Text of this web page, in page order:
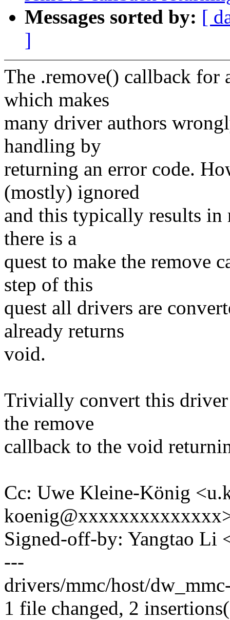
Messages sorted by: [
]
The .remove() callback for
which makes
many driver authors
handling by
returning an error code.
(mostly) ignored
and this typically results in
there is a
quest to make the remove
step of this
quest all drivers are
already returns
void.
Trivially convert this
the remove
callback to the void
Cc: Uwe Kleine-König
Signed-off-by: Yangtao
---
drivers/mmc/host/
1 file changed, 2